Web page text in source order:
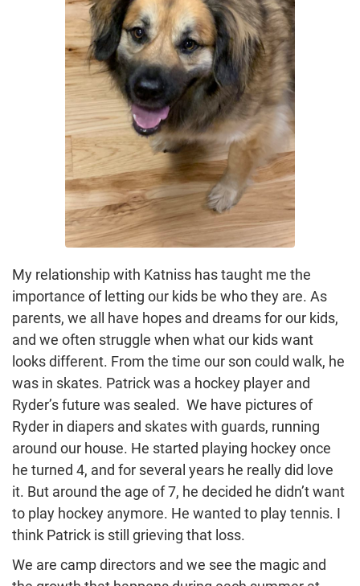
My relationship with Katniss has taught me the
importance of letting our kids be who they are. As
parents, we all have hopes and dreams for our kids,
and we often struggle when what our kids want
looks different. From the time our son could walk, he
was in skates. Patrick was a hockey player and
Ryder’s future was sealed. We have pictures of
Ryder in diapers and skates with guards, running
around our house. He started playing hockey once
he turned 4, and for several years he really did love
it. But around the age of 7, he decided he didn’t want
to play hockey anymore. He wanted to play tennis. I
think Patrick is still grieving that loss.
We are camp directors and we see the magic and